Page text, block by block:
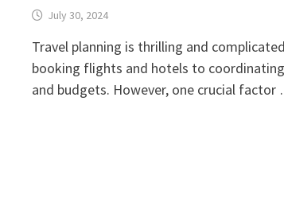
July 30, 2024
Travel planning is thrilling and
booking flights and hotels to
and budgets. However, one crucial